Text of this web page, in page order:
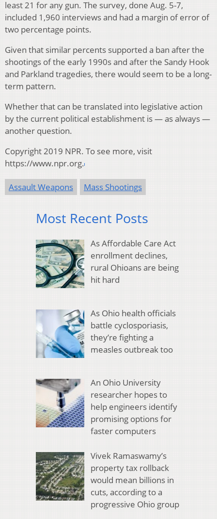
least 21 for any gun. The survey, done Aug. 5-7,
included 1,960 interviews and had a margin of error of
two percentage points.
Given that similar percents supported a ban after the
shootings of the early 1990s and after the Sandy Hook
and Parkland tragedies, there would seem to be a long-
term pattern.
Whether that can be translated into legislative action
by the current political establishment is — as always —
another question.
Copyright 2019 NPR. To see more, visit
https://www.npr.org.
Assault Weapons Mass Shootings
Most Recent Posts
As Affordable Care Act
enrollment declines,
rural Ohioans are being
hit hard
As Ohio health officials
battle cyclosporiasis,
they’re fighting a
measles outbreak too
An Ohio University
researcher hopes to
help engineers identify
promising options for
faster computers
Vivek Ramaswamy’s
property tax rollback
would mean billions in
cuts, according to a
progressive Ohio group